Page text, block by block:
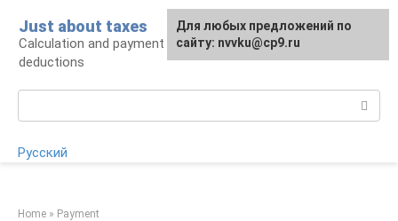
content
Just about taxes
Calculation and payment of taxes, tax
deductions
Русский
Home » Payment
For any suggestions regarding
the site:[email protected]
Для любых предложений по
сайту: nvvku@cp9.ru